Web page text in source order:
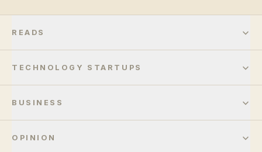
READS
TECHNOLOGY STARTUPS
BUSINESS
OPINION